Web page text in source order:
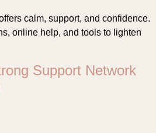
calm, support, and confidence.
online help, and tools to lighten
Support Network